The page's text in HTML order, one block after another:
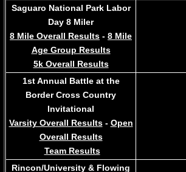
Saguaro National Park Labor
Day 8 Miler
8 Mile Overall Results - 8 Mile
Age Group Results
5k Overall Results
1st Annual Battle at the
Border Cross Country
Invitational
Varsity Overall Results- Open
Overall Results
Team Results
Rincon/University & Flowing